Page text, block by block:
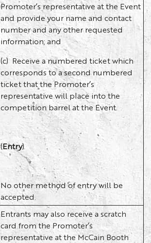
Promoter’s representative at the Event
and provide your name and contact
number and any other requested
information; and
(c) Receive a numbered ticket which
corresponds to a second numbered
ticket that the Promoter’s
representative will place into the
competition barrel at the Event.
(Entry)
No other method of entry will be
accepted.
Entrants may also receive a scratch
card from the Promoter’s
representative at the McCain Booth